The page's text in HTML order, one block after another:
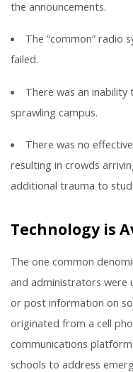
the announcements.
The “common” radio
failed.
There was an
sprawling campus.
There was no
resulting in crowds
additional trauma to
Technology is
The one common
and administrators were
or post information on
originated from a cell
communications
schools to address